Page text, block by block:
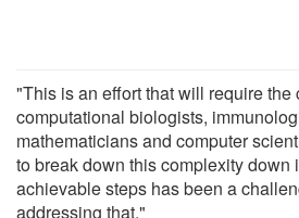
"This is an effort that will require the
computational biologists,
mathematicians and computer
to break down this complexity down
achievable steps has been a
addressing that."